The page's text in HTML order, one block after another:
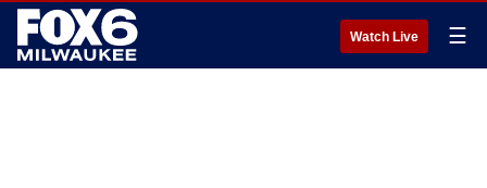
Watch Live ☰